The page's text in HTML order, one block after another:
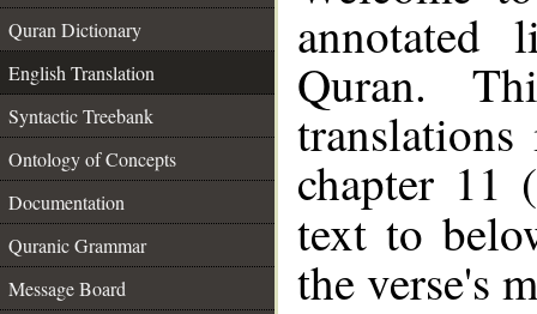
Quran Dictionary
English Translation
Syntactic Treebank
Ontology of Concepts
Documentation
Quranic Grammar
Message Board
annotated
Quran.
chapter 11 (
text to
the verse's